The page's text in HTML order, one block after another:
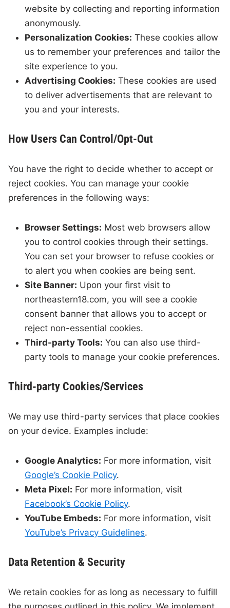
website by collecting and reporting information
anonymously.
Personalization Cookies: These cookies allow
us to remember your preferences and tailor the
site experience to you.
Advertising Cookies: These cookies are used
to deliver advertisements that are relevant to
you and your interests.
How Users Can Control/Opt-Out
You have the right to decide whether to accept or
reject cookies. You can manage your cookie
preferences in the following ways:
Browser Settings: Most web browsers allow
you to control cookies through their settings.
You can set your browser to refuse cookies or
to alert you when cookies are being sent.
Site Banner: Upon your first visit to
northeastern18.com, you will see a cookie
consent banner that allows you to accept or
reject non-essential cookies.
Third-party Tools: You can also use third-
party tools to manage your cookie preferences.
Third-party Cookies/Services
We may use third-party services that place cookies
on your device. Examples include:
Google Analytics: For more information, visit
Google’s Cookie Policy.
Meta Pixel: For more information, visit
Facebook’s Cookie Policy.
YouTube Embeds: For more information, visit
YouTube’s Privacy Guidelines.
Data Retention & Security
We retain cookies for as long as necessary to fulfill